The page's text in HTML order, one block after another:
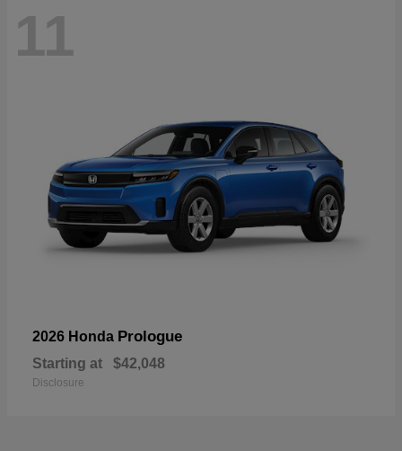
11
2026 Honda Prologue
Starting at $42,048
Disclosure